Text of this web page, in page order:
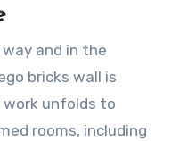
and in the
bricks wall is
work unfolds to
rooms, including